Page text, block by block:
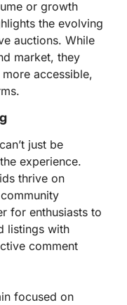
or growth
the evolving
auctions. While
market, they
accessible,
just be
experience.
thrive on
for enthusiasts to
listings with
comment
focused on